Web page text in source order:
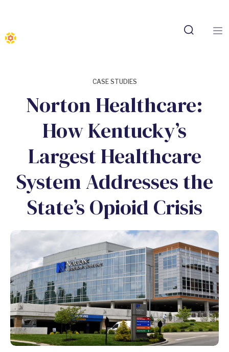
CASE STUDIES
Norton Healthcare:
How Kentucky’s
Largest Healthcare
System Addresses the
State’s Opioid Crisis